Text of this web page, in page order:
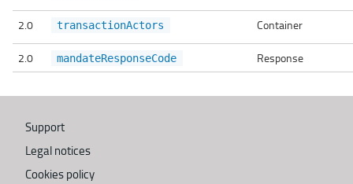
2.0 transactionActors Container
2.0 mandateResponseCode Response
Support
Legal notices
Cookies policy